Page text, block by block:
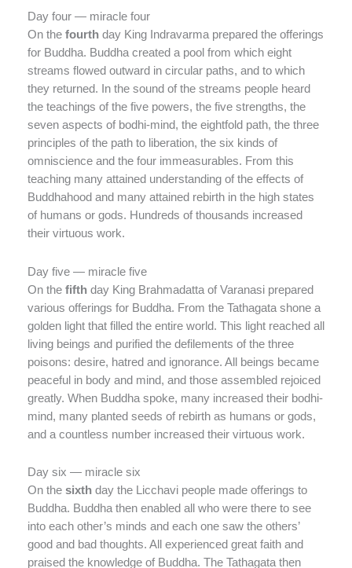
Day four — miracle four
On the fourth day King Indravarma prepared the offerings
for Buddha. Buddha created a pool from which eight
streams flowed outward in circular paths, and to which
they returned. In the sound of the streams people heard
the teachings of the five powers, the five strengths, the
seven aspects of bodhi-mind, the eightfold path, the three
principles of the path to liberation, the six kinds of
omniscience and the four immeasurables. From this
teaching many attained understanding of the effects of
Buddhahood and many attained rebirth in the high states
of humans or gods. Hundreds of thousands increased
their virtuous work.
Day five — miracle five
On the fifth day King Brahmadatta of Varanasi prepared
various offerings for Buddha. From the Tathagata shone a
golden light that filled the entire world. This light reached all
living beings and purified the defilements of the three
poisons: desire, hatred and ignorance. All beings became
peaceful in body and mind, and those assembled rejoiced
greatly. When Buddha spoke, many increased their bodhi-
mind, many planted seeds of rebirth as humans or gods,
and a countless number increased their virtuous work.
Day six — miracle six
On the sixth day the Licchavi people made offerings to
Buddha. Buddha then enabled all who were there to see
into each other’s minds and each one saw the others’
good and bad thoughts. All experienced great faith and
praised the knowledge of Buddha. The Tathagata then